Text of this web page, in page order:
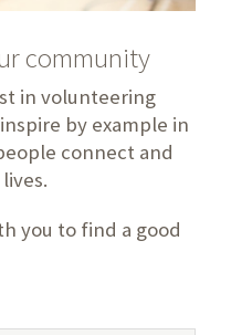
community
in volunteering
by example in
connect and
you to find a good